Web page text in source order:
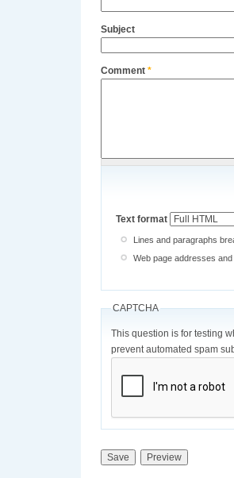
Subject
Comment *
Text format
Lines and paragraphs
Web page addresses
CAPTCHA
This question is for testing
prevent automated spam